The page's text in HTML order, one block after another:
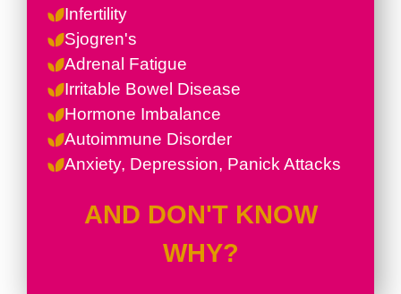
Infertility
Sjogren's
Adrenal Fatigue
Irritable Bowel Disease
Hormone Imbalance
Autoimmune Disorder
Anxiety, Depression, Panick Attacks
AND DON'T KNOW
WHY?